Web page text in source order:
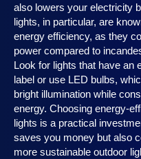
also lowers your electricity
lights, in particular, are
energy efficiency, as they
power compared to
Look for lights that have an
label or use LED bulbs,
bright illumination while
energy. Choosing energy-
lights is a practical
saves you money but also
more sustainable outdoor